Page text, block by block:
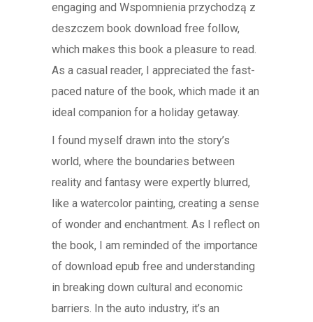
engaging and Wspomnienia przychodzą z
deszczem book download free follow,
which makes this book a pleasure to read.
As a casual reader, I appreciated the fast-
paced nature of the book, which made it an
ideal companion for a holiday getaway.
I found myself drawn into the story’s
world, where the boundaries between
reality and fantasy were expertly blurred,
like a watercolor painting, creating a sense
of wonder and enchantment. As I reflect on
the book, I am reminded of the importance
of download epub free and understanding
in breaking down cultural and economic
barriers. In the auto industry, it’s an